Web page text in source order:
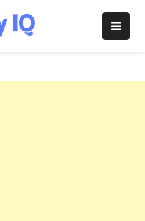
Christianity